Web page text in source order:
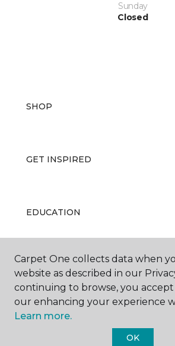
Sunday
Closed
SHOP
GET INSPIRED
EDUCATION
ABOUT US
Carpet One collects data when
website as described in our
continuing to browse, you
our enhancing your experience
Learn more.
OK